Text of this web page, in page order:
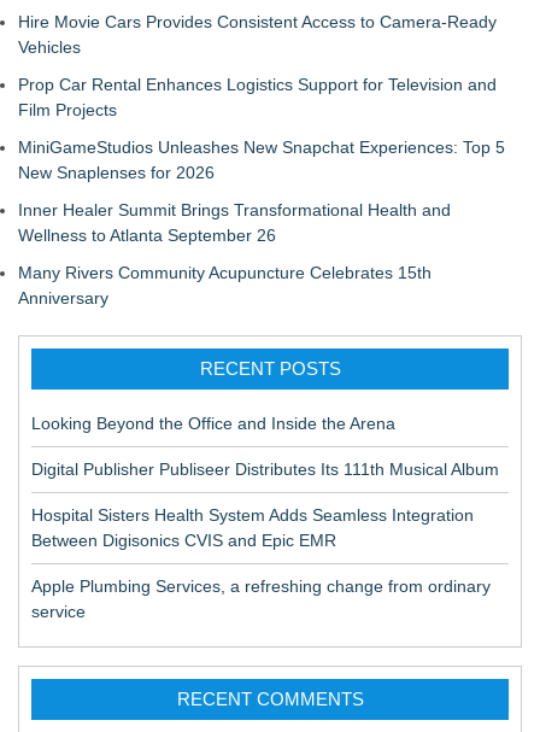
Hire Movie Cars Provides Consistent Access to Camera-Ready
Vehicles
Prop Car Rental Enhances Logistics Support for Television and
Film Projects
MiniGameStudios Unleashes New Snapchat Experiences: Top 5
New Snaplenses for 2026
Inner Healer Summit Brings Transformational Health and
Wellness to Atlanta September 26
Many Rivers Community Acupuncture Celebrates 15th
Anniversary
RECENT POSTS
Looking Beyond the Office and Inside the Arena
Digital Publisher Publiseer Distributes Its 111th Musical Album
Hospital Sisters Health System Adds Seamless Integration
Between Digisonics CVIS and Epic EMR
Apple Plumbing Services, a refreshing change from ordinary
service
RECENT COMMENTS